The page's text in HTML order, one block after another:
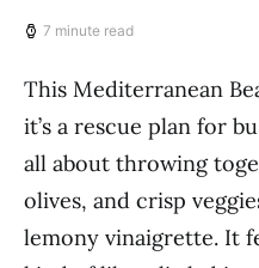
7 minute read
This Mediterranean
it’s a rescue plan for
all about throwing
olives, and crisp
lemony vinaigrette. It